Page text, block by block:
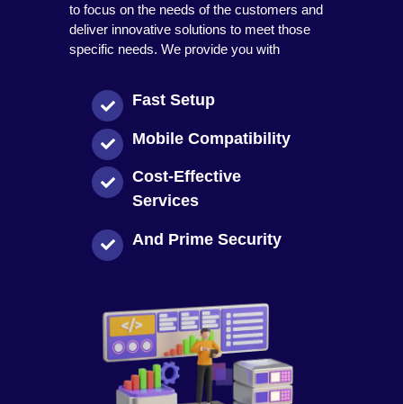
to focus on the needs of the customers and
deliver innovative solutions to meet those
specific needs. We provide you with
Fast Setup
Mobile Compatibility
Cost-Effective
Services
And Prime Security